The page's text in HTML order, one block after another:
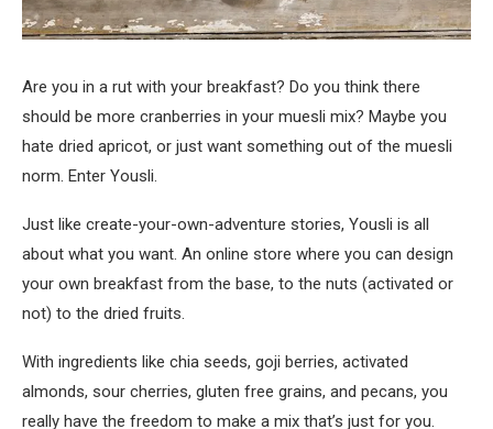
Are you in a rut with your breakfast? Do you think there
should be more cranberries in your muesli mix? Maybe you
hate dried apricot, or just want something out of the muesli
norm. Enter Yousli.
Just like create-your-own-adventure stories, Yousli is all
about what you want. An online store where you can design
your own breakfast from the base, to the nuts (activated or
not) to the dried fruits.
With ingredients like chia seeds, goji berries, activated
almonds, sour cherries, gluten free grains, and pecans, you
really have the freedom to make a mix that’s just for you.